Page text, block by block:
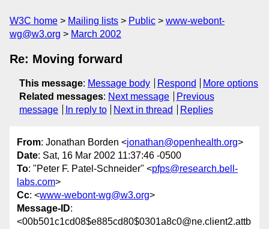
W3C home Mailing lists Public
www-webont-
wg@w3.org
March 2002
Re: Moving forward
This message: Message body Respond
More options
Related messages: Next message
Previous
message
In reply to Next in thread Replies
From: Jonathan Borden <jonathan@openhealth.org>
Date: Sat, 16 Mar 2002 11:37:46 -0500
To: "Peter F. Patel-Schneider" <pfps@research.bell-
labs.com>
Cc: <www-webont-wg@w3.org>
Message-ID:
<00b501c1cd08$e885cd80$0301a8c0@ne.client2.attb